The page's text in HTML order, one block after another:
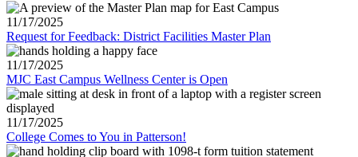
11/17/2025
Request for Feedback: District Facilities Master Plan
11/17/2025
MJC East Campus Wellness Center is Open
11/17/2025
College Comes to You in Patterson!